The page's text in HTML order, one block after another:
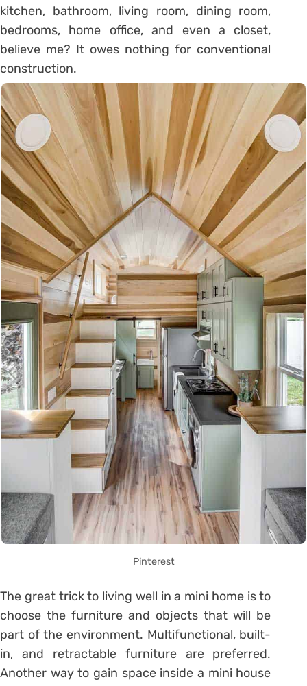
kitchen, bathroom, living room, dining room,
bedrooms, home office, and even a closet,
believe me? It owes nothing for conventional
construction.
Pinterest
The great trick to living well in a mini home is to
choose the furniture and objects that will be
part of the environment. Multifunctional, built-
in, and retractable furniture are preferred.
Another way to gain space inside a mini house